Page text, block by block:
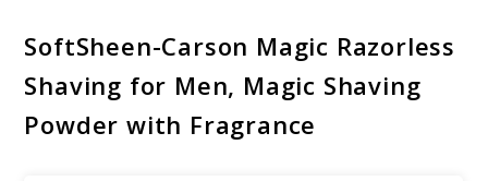
SoftSheen-Carson Magic Razorless
Shaving for Men, Magic Shaving
Powder with Fragrance